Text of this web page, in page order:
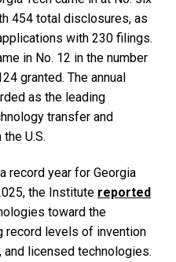
454 total disclosures, as
with 230 filings.
in No. 12 in the number
granted. The annual
as the leading
transfer and
U.S.
record year for Georgia
the Institute reported
toward the
record levels of invention
licensed technologies.